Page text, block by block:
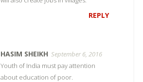
REPLY
HASIM SHEIKH September 6, 2016
Youth of India must pay attention
about education of poor.